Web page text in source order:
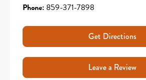
Phone: 859-371-7898
Get Directions
Leave a Review